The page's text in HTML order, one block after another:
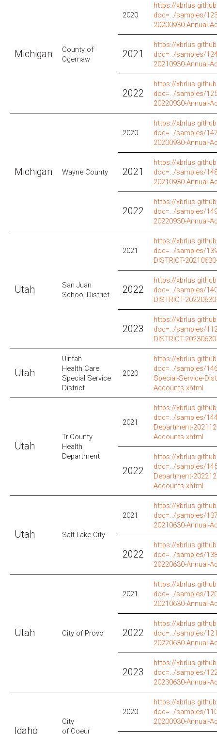
Michigan
County of
Ogemaw
2020
https://
doc=../samples/
20200930-Annual-
2021
https://
doc=../samples/
20210930-Annual-
2022
https://
doc=../samples/
20220930-Annual-
Michigan Wayne County
2020
https://
doc=../samples/
20200930-Annual-
2021
https://
doc=../samples/
20210930-Annual-
2022
https://
doc=../samples/
20220930-Annual-
Utah
San Juan
School District
2021
https://
doc=../samples/
DISTRICT-
2022
https://
doc=../samples/
DISTRICT-
2023
https://
doc=../samples/
DISTRICT-
Utah
Uintah
Health Care
Special Service
District
2020
https://
doc=../samples/
Special-Service-
Accounts.xhtml
Utah
TriCounty
Health
Department
2021
https://
doc=../samples/
Department-
Accounts.xhtml
2022
https://
doc=../samples/
Department-
Accounts.xhtml
Utah Salt Lake City
2021
https://
doc=../samples/
20210630-Annual-
2022
https://
doc=../samples/
20220630-Annual-
Utah City of Provo
2021
https://
doc=../samples/
20210630-Annual-
2022
https://
doc=../samples/
20220630-Annual-
2023
https://
doc=../samples/
20230630-Annual-
Idaho
City
of Coeur
2020
https://
doc=../samples/
20200930-Annual-